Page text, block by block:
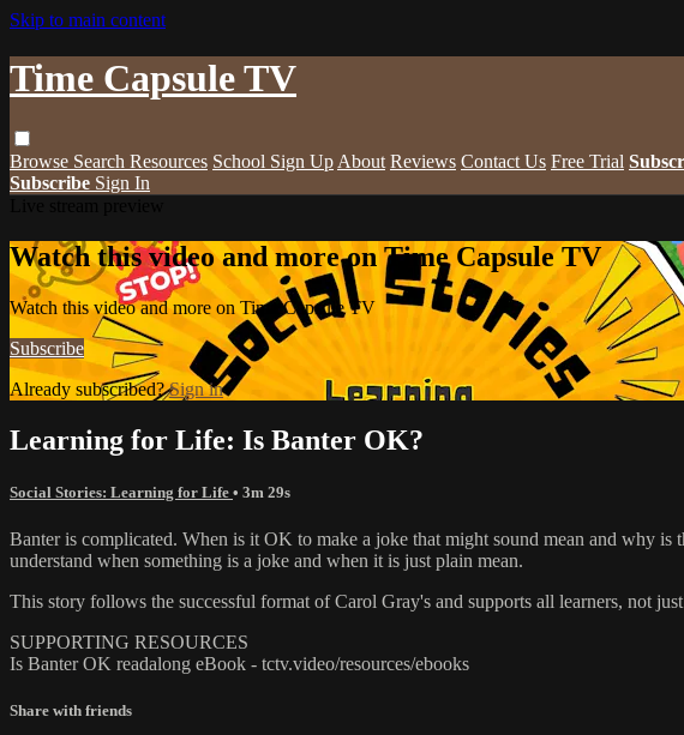
Skip to main content
Time Capsule TV
Browse Search Resources School Sign Up About Reviews Contact Us Free Trial
Subscribe Sign In
Watch this video and more on Time Capsule TV
Watch this video and more on Time Capsule TV
Subscribe
Already subscribed?Sign in
Learning for Life: Is Banter OK?
Social Stories: Learning for Life • 3m 29s
Banter is complicated. When is it OK to make a joke that might sound mean and why
understand when something is a joke and when it is just plain mean.
This story follows the successful format of Carol Gray's and supports all learners, not
SUPPORTING RESOURCES
Is Banter OK readalong eBook - tctv.video/resources/ebooks
Share with friends